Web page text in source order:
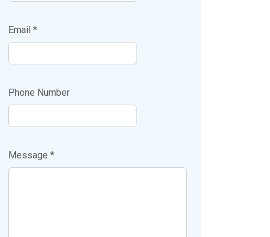
Email *
Phone Number
Message *